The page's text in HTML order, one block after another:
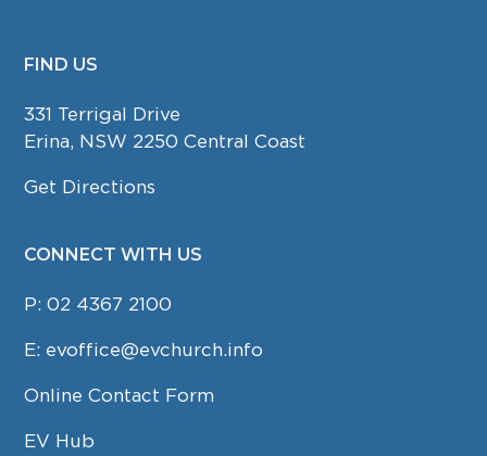
FOOTER
FIND US
331 Terrigal Drive
Erina, NSW 2250 Central Coast
Get Directions
CONNECT WITH US
P:02 4367 2100
E: evoffice@evchurch.info
Online Contact Form
EV Hub